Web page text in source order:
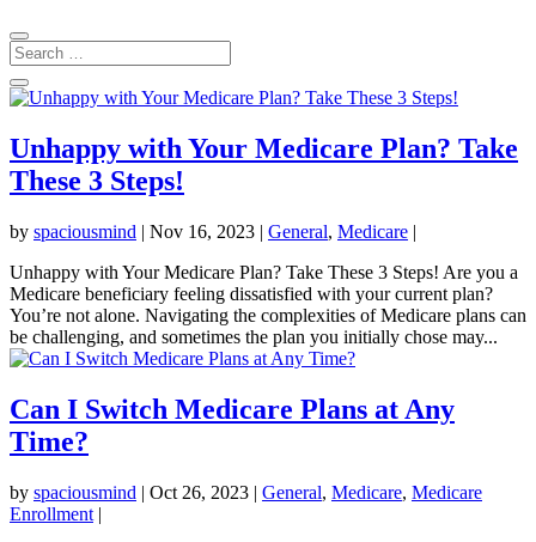
Unhappy with Your Medicare Plan? Take
These 3 Steps!
by spaciousmind | Nov 16, 2023 | General, Medicare |
Unhappy with Your Medicare Plan? Take These 3 Steps! Are you a
Medicare beneficiary feeling dissatisfied with your current plan?
You’re not alone. Navigating the complexities of Medicare plans can
be challenging, and sometimes the plan you initially chose may...
Can I Switch Medicare Plans at Any
Time?
by spaciousmind | Oct 26, 2023 | General, Medicare, Medicare
Enrollment |